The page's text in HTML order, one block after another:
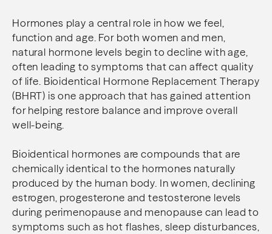
Hormones play a central role in how we feel,
function and age. For both women and men,
natural hormone levels begin to decline with age,
often leading to symptoms that can affect quality
of life. Bioidentical Hormone Replacement Therapy
(BHRT) is one approach that has gained attention
for helping restore balance and improve overall
well-being.
Bioidentical hormones are compounds that are
chemically identical to the hormones naturally
produced by the human body. In women, declining
estrogen, progesterone and testosterone levels
during perimenopause and menopause can lead to
symptoms such as hot flashes, sleep disturbances,